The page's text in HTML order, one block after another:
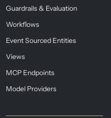
Guardrails & Evaluation
Workflows
Event Sourced Entities
Views
MCP Endpoints
Model Providers